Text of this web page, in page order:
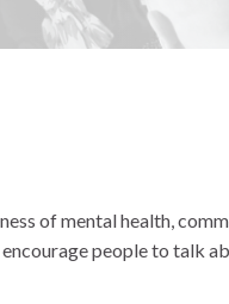
of mental health,
people to talk